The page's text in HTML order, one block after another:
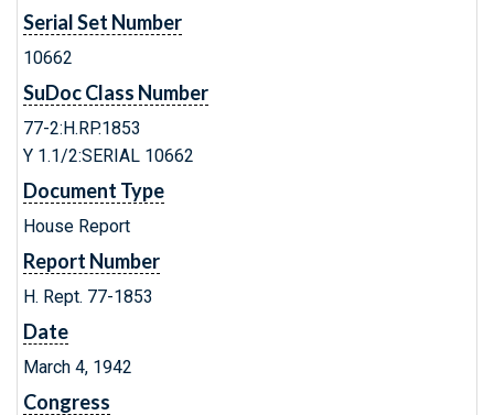
Serial Set Number
10662
SuDoc Class Number
77-2:H.RP.1853
Y 1.1/2:SERIAL 10662
Document Type
House Report
Report Number
H. Rept. 77-1853
Date
March 4, 1942
Congress